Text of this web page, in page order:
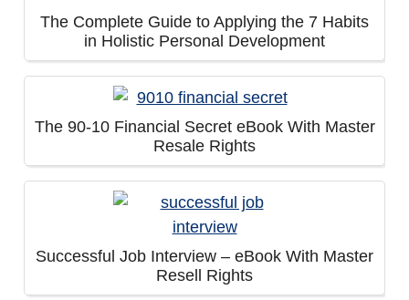
The Complete Guide to Applying the 7 Habits
in Holistic Personal Development
The 90-10 Financial Secret eBook With Master
Resale Rights
Successful Job Interview – eBook With Master
Resell Rights